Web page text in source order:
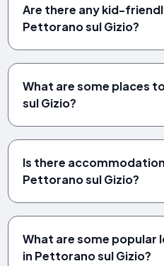
Are there any kid-
Pettorano sul Gizio?
What are some places
sul Gizio?
Is there
Pettorano sul Gizio?
What are some popular
in Pettorano sul Gizio?